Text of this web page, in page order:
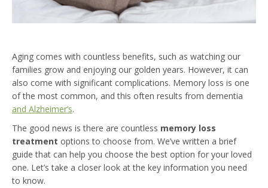
Aging comes with countless benefits, such as watching our
families grow and enjoying our golden years. However, it can
also come with significant complications. Memory loss is one
of the most common, and this often results from dementia
and Alzheimer’s.
The good news is there are countless memory loss
treatment options to choose from. We’ve written a brief
guide that can help you choose the best option for your loved
one. Let’s take a closer look at the key information you need
to know.